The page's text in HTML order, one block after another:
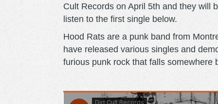
Cult Records on April 5th and they will
listen to the first single below.
Hood Rats are a punk band from
have released various singles and
furious punk rock that falls somewhere